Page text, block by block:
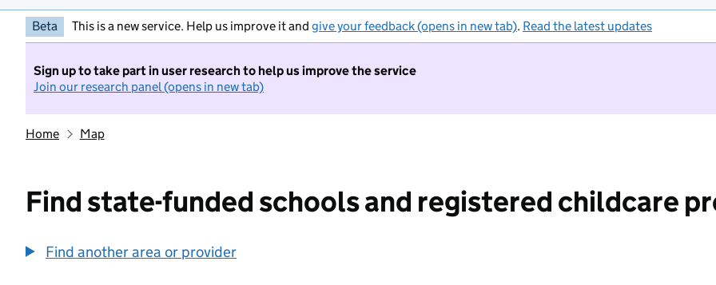
Beta This is a new service. Help us improve it and give your feedback (opens in new tab). Read the latest updates
Sign up to take part in user research to help us improve the service
Join our research panel (opens in new tab)
Home Map
Find state-funded schools and registered childcare
Find another area or provider